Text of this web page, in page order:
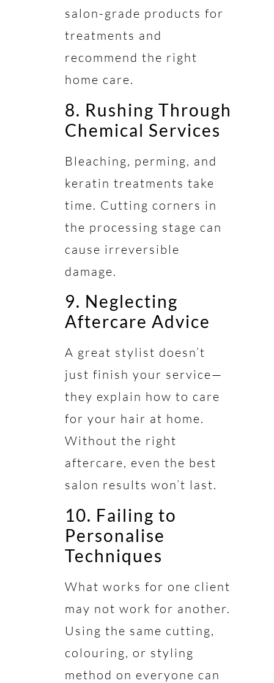
salon-grade products for
treatments and
recommend the right
home care.
8. Rushing Through
Chemical Services
Bleaching, perming, and
keratin treatments take
time. Cutting corners in
the processing stage can
cause irreversible
damage.
9. Neglecting
Aftercare Advice
A great stylist doesn’t
just finish your service—
they explain how to care
for your hair at home.
Without the right
aftercare, even the best
salon results won’t last.
10. Failing to
Personalise
Techniques
What works for one client
may not work for another.
Using the same cutting,
colouring, or styling
method on everyone can